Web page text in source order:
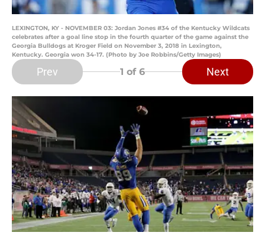
LEXINGTON, KY - NOVEMBER 03: Jordan Jones #34 of the Kentucky Wildcats
celebrates after a goal line stop in the fourth quarter of the game against the
Georgia Bulldogs at Kroger Field on November 3, 2018 in Lexington,
Kentucky. Georgia won 34-17. (Photo by Joe Robbins/Getty Images)
Prev 1 of 6 Next